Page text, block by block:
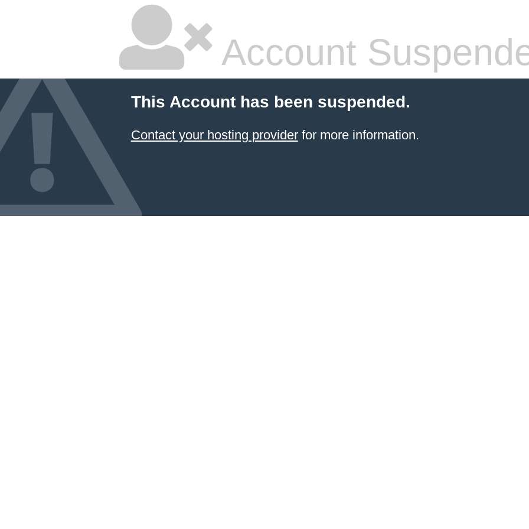
Account
This Account has been suspended.
Contact your hosting providerfor more information.